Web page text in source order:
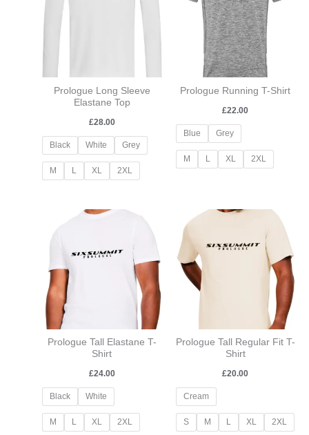
Prologue Long Sleeve
Elastane Top
£28.00
Black White Grey
M L XL 2XL
Prologue Running T-Shirt
£22.00
Blue Grey
M L XL 2XL
Prologue Tall Elastane T-
Shirt
£24.00
Black White
M L XL 2XL
Prologue Tall Regular Fit T-
Shirt
£20.00
Cream
S M L XL 2XL